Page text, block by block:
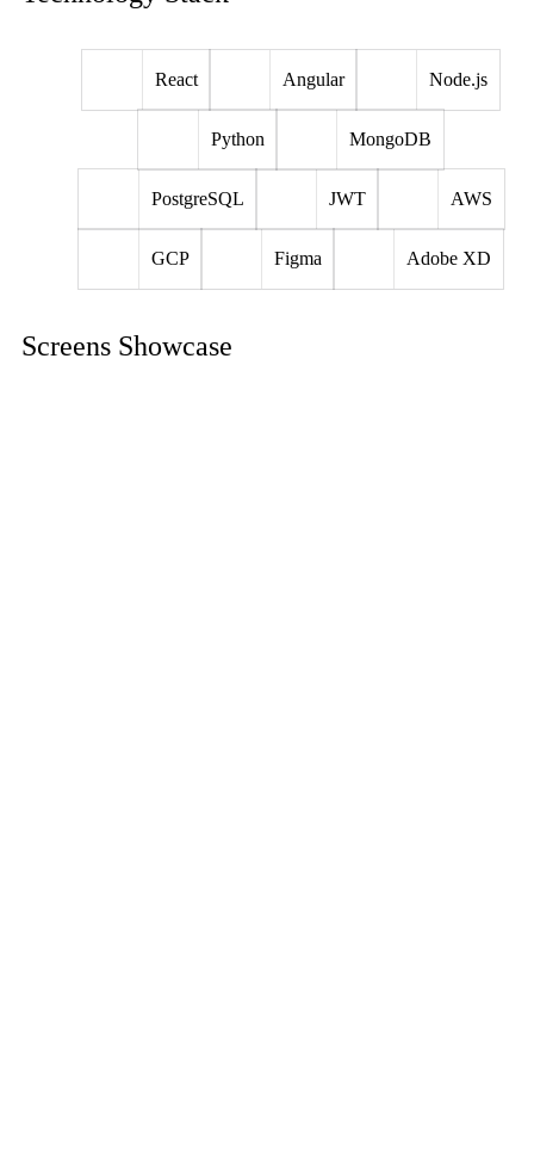
React Angular Node.js
Python MongoDB
PostgreSQL JWT AWS
GCP Figma Adobe XD
Screens Showcase